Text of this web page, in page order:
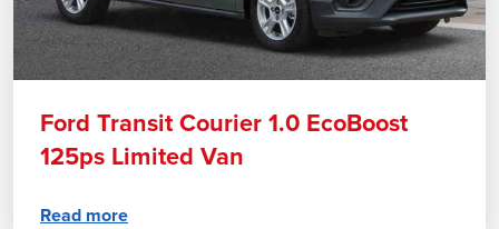
Ford Transit Courier 1.0 EcoBoost
125ps Limited Van
Read more